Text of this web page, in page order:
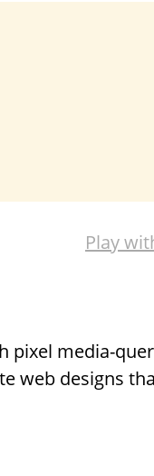
Play
media-
web designs